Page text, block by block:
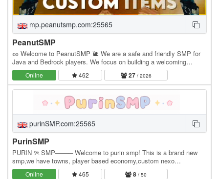
mp.peanutsmp.com:25565
PeanutSMP
🥜 Welcome to PeanutSMP 🐌 We are a safe and friendly SMP for
Java and Bedrock players. We focus on building a welcoming
community where players can make friends, build…
Online 462 27/ 2026
purinSMP.com:25565
PurinSMP
PURIN ୨ৎ SMP──── Welcome to purin smp! This is a brand new
smp,we have towns, player based economy,custom nexo
items/tools (more being added soon) please support us! we…
Online 465 8 / 50